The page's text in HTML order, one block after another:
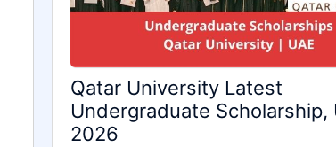
Qatar University Latest
Undergraduate Scholarship,
2026